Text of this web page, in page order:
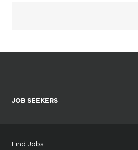
JOB SEEKERS
Find Jobs